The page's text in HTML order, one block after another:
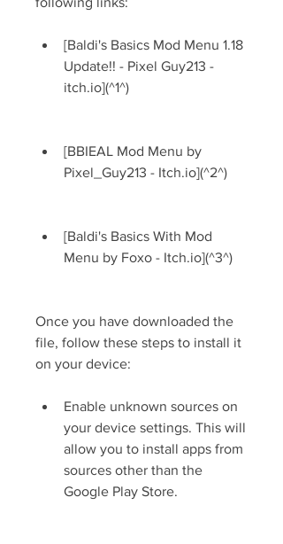
[Baldi's Basics Mod Menu 1.18
Update!! - Pixel Guy213 -
itch.io](^1^)
[BBIEAL Mod Menu by
Pixel_Guy213 - Itch.io](^2^)
[Baldi's Basics With Mod
Menu by Foxo - Itch.io](^3^)
Once you have downloaded the
file, follow these steps to install it
on your device:
Enable unknown sources on
your device settings. This will
allow you to install apps from
sources other than the
Google Play Store.